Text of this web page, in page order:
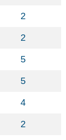
2
2
5
5
4
2